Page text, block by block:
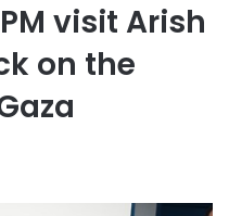
visit Arish
on the